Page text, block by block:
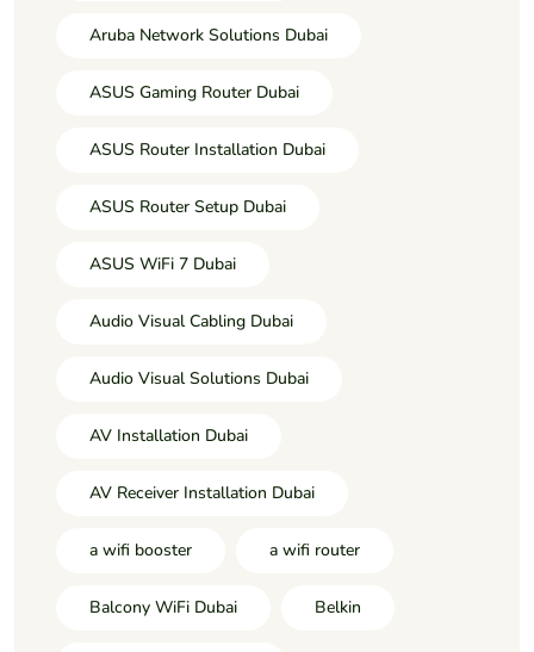
Aruba Network Solutions Dubai
ASUS Gaming Router Dubai
ASUS Router Installation Dubai
ASUS Router Setup Dubai
ASUS WiFi 7 Dubai
Audio Visual Cabling Dubai
Audio Visual Solutions Dubai
AV Installation Dubai
AV Receiver Installation Dubai
a wifi booster a wifi router
Balcony WiFi Dubai Belkin